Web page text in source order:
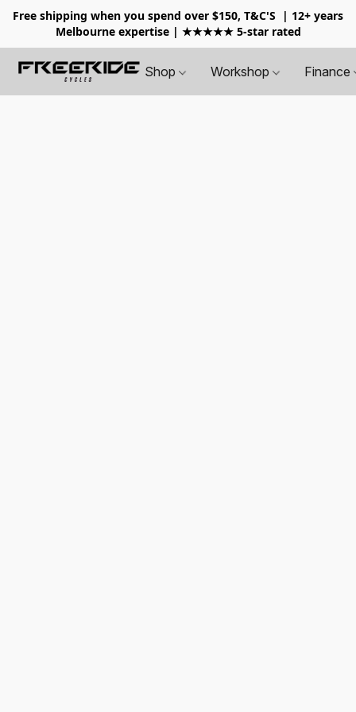
Free shipping when you spend over $150, T&C'S
| 12+ years
Melbourne expertise | ★★★★★ 5-star rated
Shop Workshop Finance